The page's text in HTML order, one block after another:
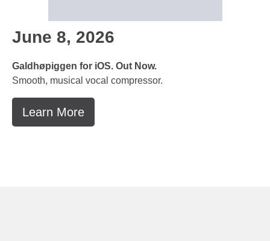
June 8, 2026
Galdhøpiggen for iOS. Out Now.
Smooth, musical vocal compressor.
Learn More